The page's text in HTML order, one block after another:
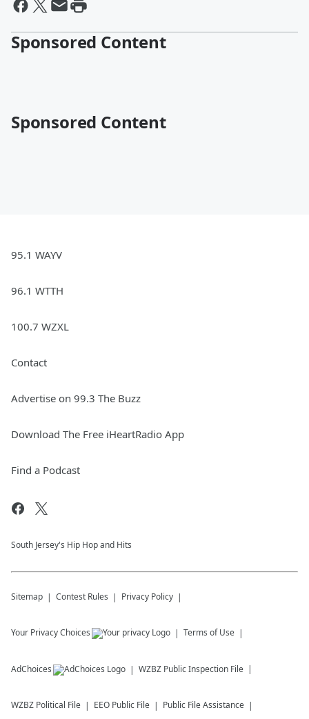
Sponsored Content
Sponsored Content
95.1 WAYV
96.1 WTTH
100.7 WZXL
Contact
Advertise on 99.3 The Buzz
Download The Free iHeartRadio App
Find a Podcast
South Jersey's Hip Hop and Hits
Sitemap Contest Rules Privacy Policy
Your Privacy Choices Terms of Use
AdChoices WZBZ Public Inspection File
WZBZ Political File EEO Public File Public File Assistance